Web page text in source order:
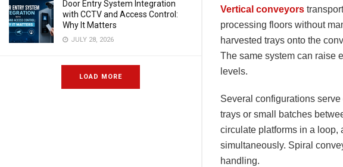
Door Entry System Integration
with CCTV and Access Control:
Why It Matters
JULY 28, 2026
LOAD MORE
Vertical conveyors
processing floors without
harvested trays onto the
The same system can raise
levels.
Several configurations
trays or small batches
circulate platforms in a
simultaneously. Spiral
handling.